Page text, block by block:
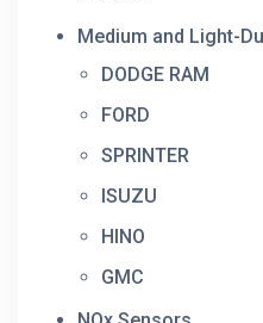
Medium and Light-
DODGE RAM
FORD
SPRINTER
ISUZU
HINO
GMC